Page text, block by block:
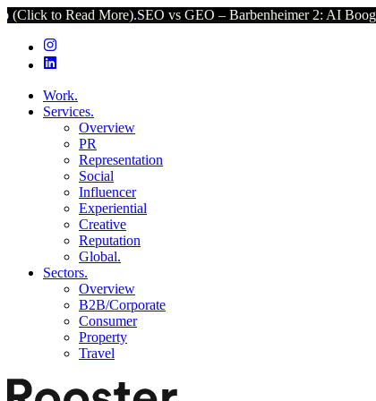
More).SEO vs GEO – Barbenheimer 2: AI Boogaloo
Work.
Services.
Overview
PR
Representation
Social
Influencer
Experiential
Creative
Reputation
Global.
Sectors.
Overview
B2B/Corporate
Consumer
Property
Travel